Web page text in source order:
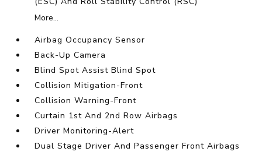
More...
Airbag Occupancy Sensor
Back-Up Camera
Blind Spot Assist Blind Spot
Collision Mitigation-Front
Collision Warning-Front
Curtain 1st And 2nd Row Airbags
Driver Monitoring-Alert
Dual Stage Driver And Passenger Front Airbags